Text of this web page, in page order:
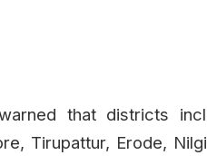
that districts
Tirupattur, Erode,